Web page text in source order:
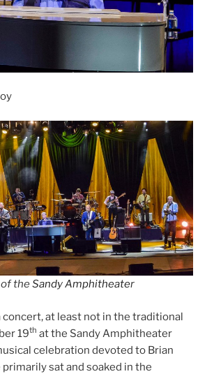
theSandy Amphitheater
concert, at least not in the traditional
19th at the Sandy Amphitheater
celebration devoted to Brian
sat and soaked in the